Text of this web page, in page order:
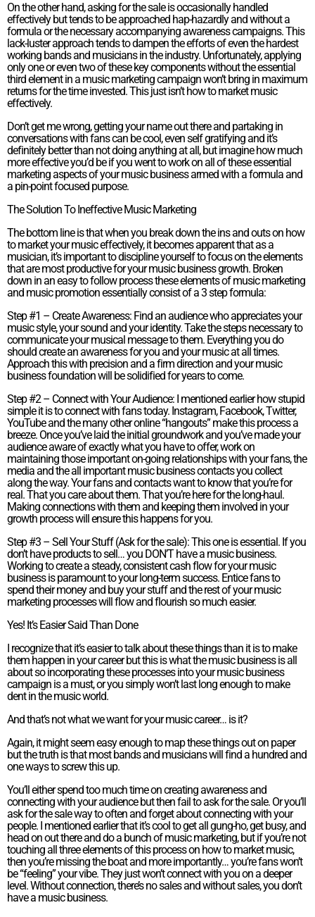
On the other hand, asking for the sale is occasionally handled
effectively but tends to be approached hap-hazardly and without a
formula or the necessary accompanying awareness campaigns. This
lack-luster approach tends to dampen the efforts of even the hardest
working bands and musicians in the industry. Unfortunately, applying
only one or even two of these key components without the essential
third element in a music marketing campaign won’t bring in maximum
returns for the time invested. This just isn’t how to market music
effectively.
Don’t get me wrong, getting your name out there and partaking in
conversations with fans can be cool, even self gratifying and it’s
definitely better than not doing anything at all, but imagine how much
more effective you’d be if you went to work on all of these essential
marketing aspects of your music business armed with a formula and
a pin-point focused purpose.
The Solution To Ineffective Music Marketing
The bottom line is that when you break down the ins and outs on how
to market your music effectively, it becomes apparent that as a
musician, it’s important to discipline yourself to focus on the elements
that are most productive for your music business growth. Broken
down in an easy to follow process these elements of music marketing
and music promotion essentially consist of a 3 step formula:
Step #1 – Create Awareness: Find an audience who appreciates your
music style, your sound and your identity. Take the steps necessary to
communicate your musical message to them. Everything you do
should create an awareness for you and your music at all times.
Approach this with precision and a firm direction and your music
business foundation will be solidified for years to come.
Step #2 – Connect with Your Audience: I mentioned earlier how stupid
simple it is to connect with fans today. Instagram, Facebook, Twitter,
YouTube and the many other online “hangouts” make this process a
breeze. Once you’ve laid the initial groundwork and you’ve made your
audience aware of exactly what you have to offer, work on
maintaining those important on-going relationships with your fans, the
media and the all important music business contacts you collect
along the way. Your fans and contacts want to know that you’re for
real. That you care about them. That you’re here for the long-haul.
Making connections with them and keeping them involved in your
growth process will ensure this happens for you.
Step #3 – Sell Your Stuff (Ask for the sale): This one is essential. If you
don’t have products to sell… you DON’T have a music business.
Working to create a steady, consistent cash flow for your music
business is paramount to your long-term success. Entice fans to
spend their money and buy your stuff and the rest of your music
marketing processes will flow and flourish so much easier.
Yes! It’s Easier Said Than Done
I recognize that it’s easier to talk about these things than it is to make
them happen in your career but this is what the music business is all
about so incorporating these processes into your music business
campaign is a must, or you simply won’t last long enough to make
dent in the music world.
And that’s not what we want for your music career… is it?
Again, it might seem easy enough to map these things out on paper
but the truth is that most bands and musicians will find a hundred and
one ways to screw this up.
You’ll either spend too much time on creating awareness and
connecting with your audience but then fail to ask for the sale. Or you’ll
ask for the sale way to often and forget about connecting with your
people. I mentioned earlier that it’s cool to get all gung-ho, get busy, and
head on out there and do a bunch of music marketing, but if you’re not
touching all three elements of this process on how to market music,
then you’re missing the boat and more importantly… you’re fans won’t
be “feeling” your vibe. They just won’t connect with you on a deeper
level. Without connection, there’s no sales and without sales, you don’t
have a music business.